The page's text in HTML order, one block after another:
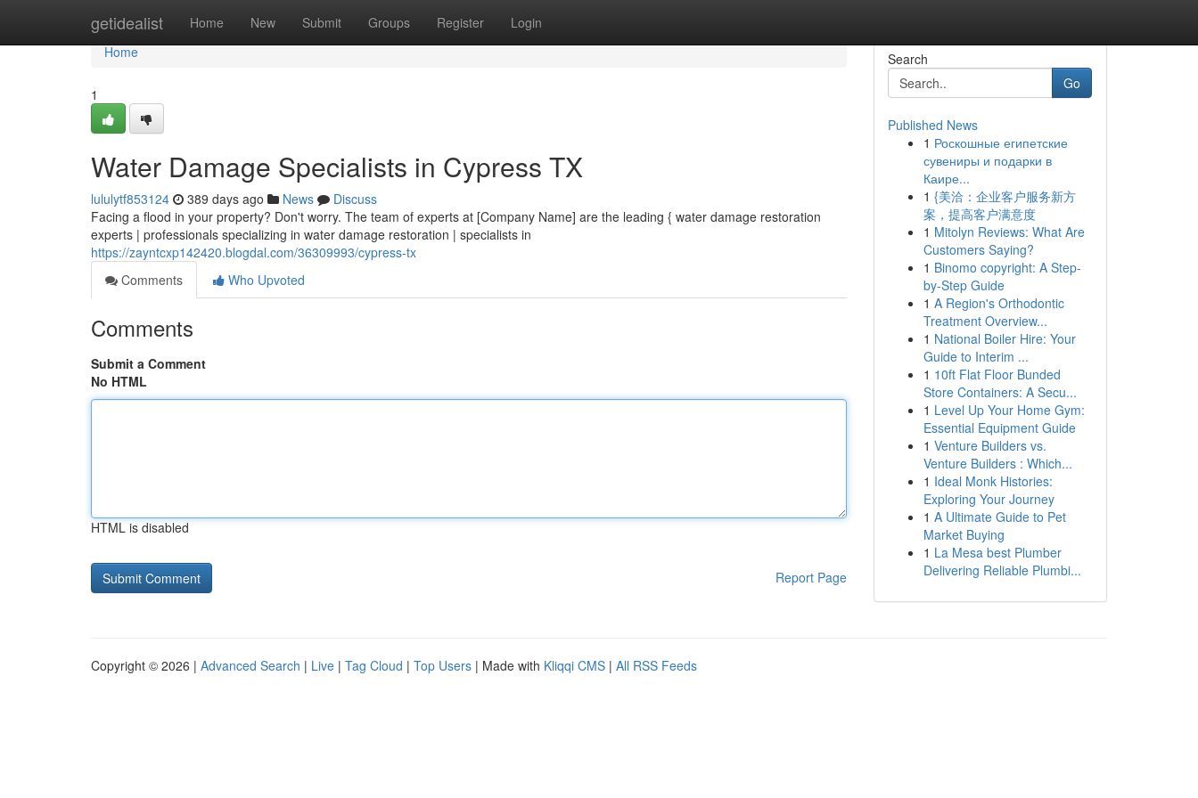
getidealist Home New Submit Groups Register Login
Home
Home
1
Water Damage Specialists in Cypress TX
lululytf853124 389 days ago News
Discuss
Facing a flood in your property? Don't worry. The team of experts at [Company Name] are the leading { water damage restoration
experts | professionals specializing in water damage restoration | specialists in
https://zayntcxp142420.blogdal.com/36309993/cypress-tx
Comments
Who Upvoted
Comments
Submit a Comment
No HTML
HTML is disabled
Report Page
Search
Go
Published News
1 Роскошные египетские
сувениры и подарки в
Каире...
1 {美洽：企业客户服务新方
案，提高客户满意度
1 Mitolyn Reviews: What Are
Customers Saying?
1 Binomo copyright: A Step-
by-Step Guide
1 A Region's Orthodontic
Treatment Overview...
1 National Boiler Hire: Your
Guide to Interim ...
1 10ft Flat Floor Bunded
Store Containers: A Secu...
1 Level Up Your Home Gym:
Essential Equipment Guide
1 Venture Builders vs.
Venture Builders : Which...
1 Ideal Monk Histories:
Exploring Your Journey
1 A Ultimate Guide to Pet
Market Buying
1 La Mesa best Plumber
Delivering Reliable Plumbi...
Copyright © 2026 | Advanced Search | Live | Tag Cloud | Top Users | Made with Kliqqi CMS | All RSS Feeds